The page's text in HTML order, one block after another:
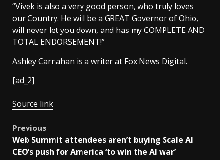
“Vivek is also a very good person, who truly loves
our Country. He will be a GREAT Governor of Ohio,
will never let you down, and has my COMPLETE AND
TOTAL ENDORSEMENT!”
Ashley Carnahan is a writer at Fox News Digital.
[ad_2]
Source link
Post
navigation
Previous
Web Summit attendees aren’t buying Scale AI
CEO’s push for America ‘to win the AI war’